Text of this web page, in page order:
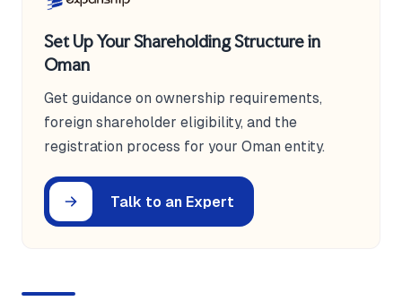
Set Up Your Shareholding Structure in
Oman
Get guidance on ownership requirements,
foreign shareholder eligibility, and the
registration process for your Oman entity.
Talk to an Expert